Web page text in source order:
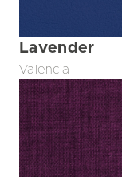
Lavender
Valencia